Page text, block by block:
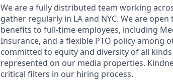
We are a fully distributed team working
gather regularly in LA and NYC. We are
benefits to full-time employees, including
Insurance, and a flexible PTO policy among
committed to equity and diversity of all
represented on our media properties.
critical filters in our hiring process.